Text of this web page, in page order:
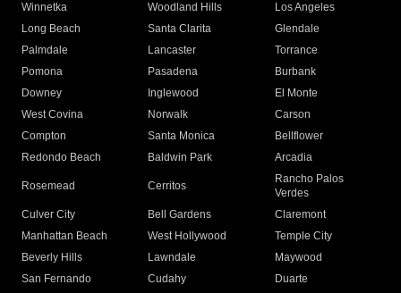
Winnetka
Woodland Hills
Los Angeles
Long Beach
Santa Clarita
Glendale
Palmdale
Lancaster
Torrance
Pomona
Pasadena
Burbank
Downey
Inglewood
El Monte
West Covina
Norwalk
Carson
Compton
Santa Monica
Bellflower
Redondo Beach
Baldwin Park Arcadia
Rosemead Cerritos
Rancho Palos
Verdes
Culver City
Bell Gardens
Claremont
Manhattan Beach
West Hollywood
Temple City
Beverly Hills
Lawndale
Maywood
San Fernando
Cudahy
Duarte